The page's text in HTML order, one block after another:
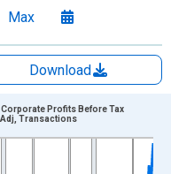
Max
Download
Profits Before Tax
Transactions